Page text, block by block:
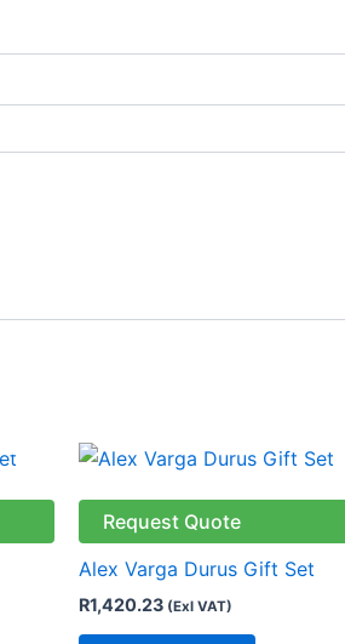
Request Quote
Alex Varga Durus Gift Set
R1,420.23 (Exl VAT)